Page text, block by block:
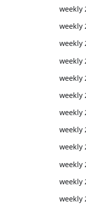
weekly
weekly
weekly
weekly
weekly
weekly
weekly
weekly
weekly
weekly
weekly
weekly